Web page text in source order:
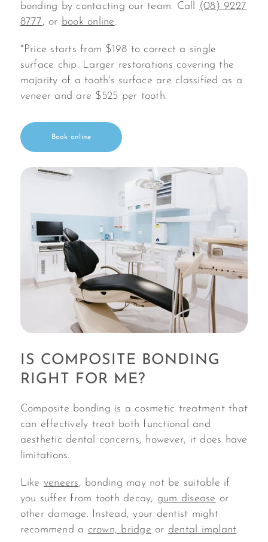
bonding by contacting our team. Call (08) 9227
8777, or book online.
*Price starts from $198 to correct a single
surface chip. Larger restorations covering the
majority of a tooth's surface are classified as a
veneer and are $525 per tooth.
Book online
IS COMPOSITE BONDING
RIGHT FOR ME?
Composite bonding is a cosmetic treatment that
can effectively treat both functional and
aesthetic dental concerns, however, it does have
limitations.
Like veneers, bonding may not be suitable if
you suffer from tooth decay, gum disease or
other damage. Instead, your dentist might
recommend a crown, bridge or dental implant.